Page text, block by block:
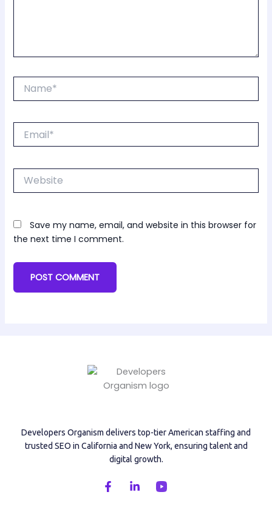
Website
Save my name, email, and website in this browser for
the next time I comment.
Developers Organism delivers top-tier American staffing and
trusted SEO in California and New York, ensuring talent and
digital growth.
F
a
L